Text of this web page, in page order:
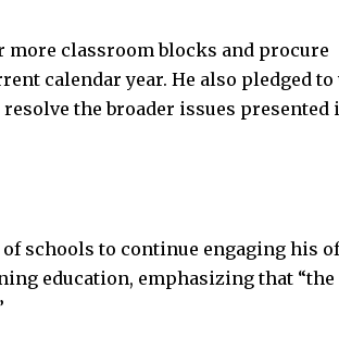
more classroom blocks and procure
calendar year. He also pledged
the broader issues presented
schools to continue engaging his
education, emphasizing that “the